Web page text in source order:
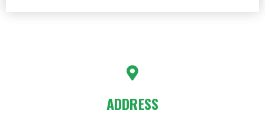
ADDRESS